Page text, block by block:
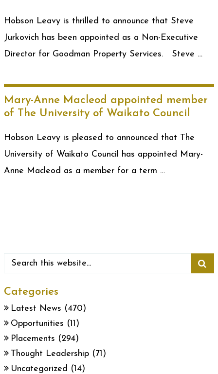
Hobson Leavy is thrilled to announce that Steve
Jurkovich has been appointed as a Non-Executive
Director for Goodman Property Services. Steve …
Mary-Anne Macleod appointed member
of The University of Waikato Council
Hobson Leavy is pleased to announced that The
University of Waikato Council has appointed Mary-
Anne Macleod as a member for a term …
Categories
Latest News (470)
Opportunities (11)
Placements (294)
Thought Leadership (71)
Uncategorized (14)